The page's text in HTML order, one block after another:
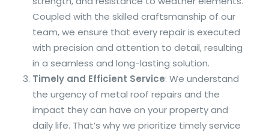
Coupled with the skilled craftsmanship of our
team, we ensure that every repair is executed
with precision and attention to detail, resulting
in a seamless and long-lasting solution.
Timely and Efficient Service: We understand
the urgency of metal roof repairs and the
impact they can have on your property and
daily life. That’s why we prioritize timely service